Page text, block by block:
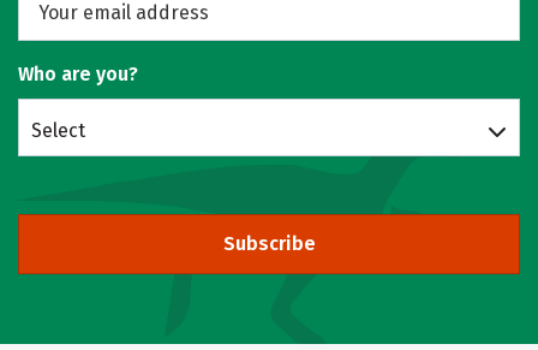
Who are you?
Select
Subscribe